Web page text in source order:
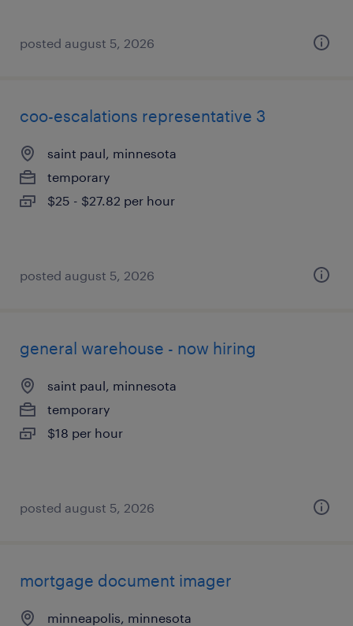
posted august 5, 2026
coo-escalations representative 3
saint paul, minnesota
temporary
$25 - $27.82 per hour
posted august 5, 2026
general warehouse - now hiring
saint paul, minnesota
temporary
$18 per hour
posted august 5, 2026
mortgage document imager
minneapolis, minnesota